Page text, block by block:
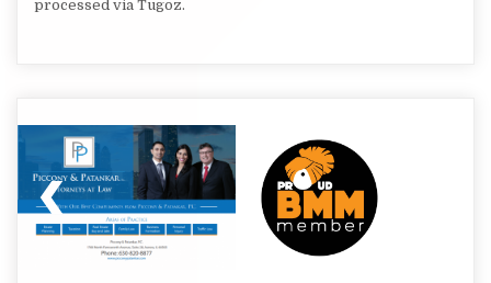
processed via Tugoz.